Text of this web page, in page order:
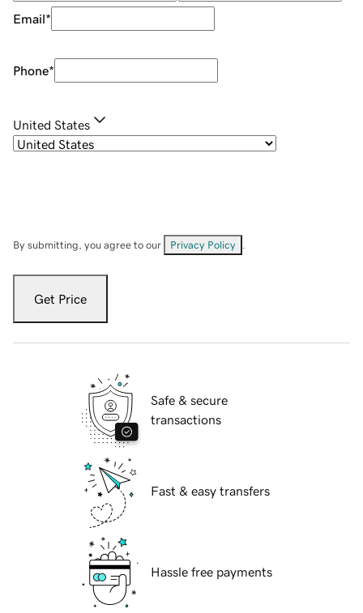
Email*
Phone*
United States
By submitting, you agree to our Privacy Policy
Get Price
Safe & secure
transactions
Fast & easy transfers
Hassle free payments